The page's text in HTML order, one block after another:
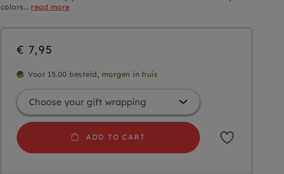
colors... read more
€ 7,95
Voor 15.00 besteld, morgen in huis
ADD TO CART